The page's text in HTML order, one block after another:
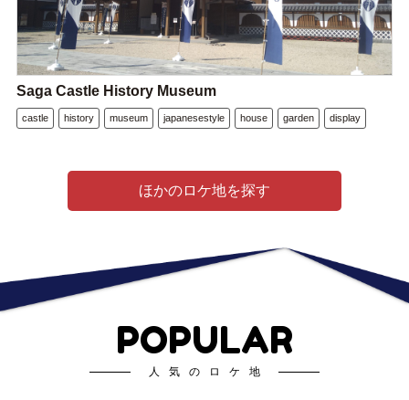
Saga Castle History Museum
castle history museum japanesestyle house garden display
ほかのロケ地を探す
POPULAR
人気のロケ地